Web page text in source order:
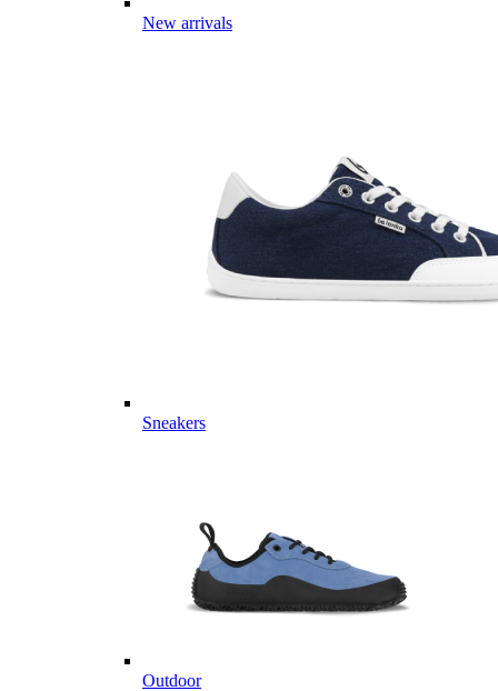
New arrivals
Sneakers
Outdoor